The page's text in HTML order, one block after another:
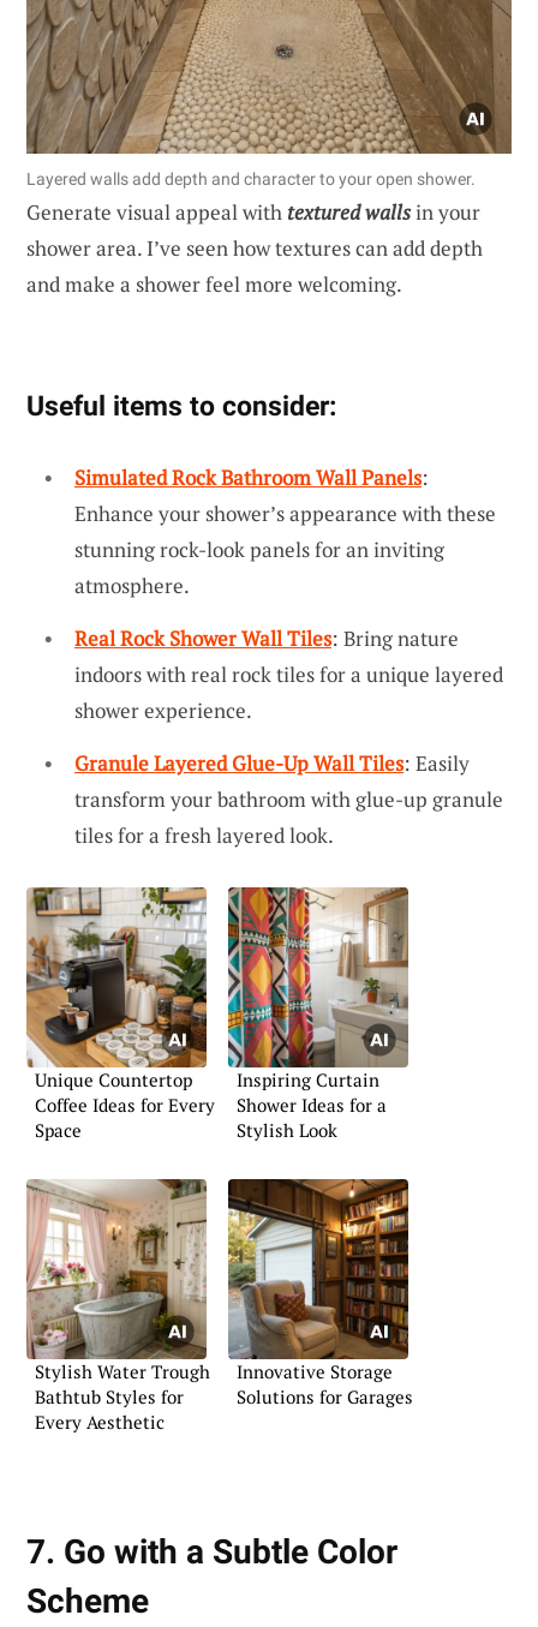
Layered walls add depth and character to your open shower.
Generate visual appeal with textured wallsin your
shower area. I’ve seen how textures can add depth
and make a shower feel more welcoming.
Useful items to consider:
Simulated Rock Bathroom Wall Panels:
Enhance your shower’s appearance with these
stunning rock-look panels for an inviting
atmosphere.
Real Rock Shower Wall Tiles: Bring nature
indoors with real rock tiles for a unique layered
shower experience.
Granule Layered Glue-Up Wall Tiles: Easily
transform your bathroom with glue-up granule
tiles for a fresh layered look.
Unique Countertop
Coffee Ideas for Every
Space
Inspiring Curtain
Shower Ideas for a
Stylish Look
Stylish Water Trough
Bathtub Styles for
Every Aesthetic
Innovative Storage
Solutions for Garages
7. Go with a Subtle Color
Scheme